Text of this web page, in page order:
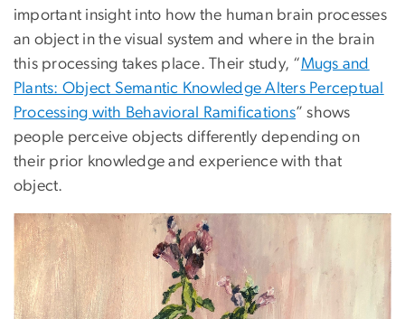
important insight into how the human brain processes
an object in the visual system and where in the brain
this processing takes place. Their study, “Mugs and
Plants: Object Semantic Knowledge Alters Perceptual
Processing with Behavioral Ramifications” shows
people perceive objects differently depending on
their prior knowledge and experience with that
object.